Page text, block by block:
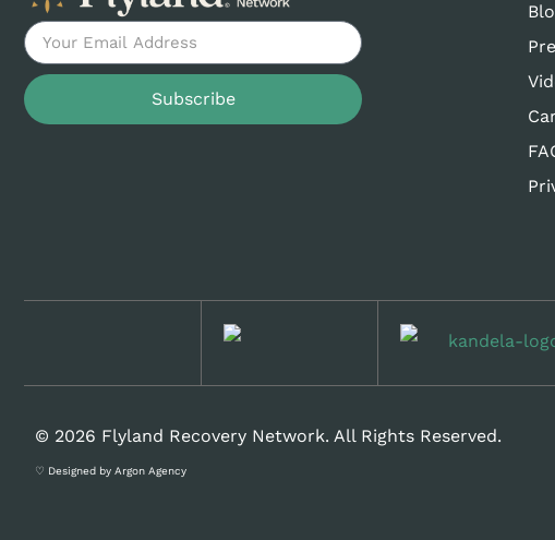
Subscribe
© 2026 Flyland Recovery Network. All Rights Reserved.
♡ Designed by Argon Agency